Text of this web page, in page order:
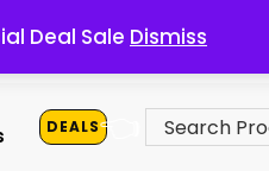
Deal Sale Dismiss
DEALS 👈